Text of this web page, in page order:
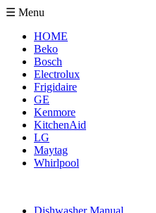
☰ Menu
HOME
Beko
Bosch
Electrolux
Frigidaire
GE
Kenmore
KitchenAid
LG
Maytag
Whirlpool
Dishwasher Manual